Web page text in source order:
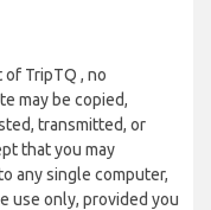
TripTQ , no
may be copied,
transmitted, or
that you may
any single computer,
use only, provided you